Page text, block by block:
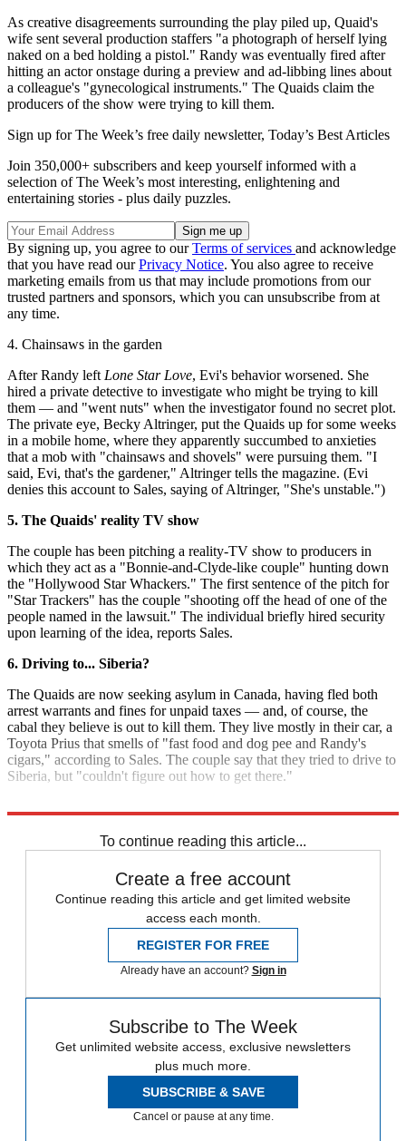
As creative disagreements surrounding the play piled up, Quaid's
wife sent several production staffers "a photograph of herself lying
naked on a bed holding a pistol." Randy was eventually fired after
hitting an actor onstage during a preview and ad-libbing lines about
a colleague's "gynecological instruments." The Quaids claim the
producers of the show were trying to kill them.
Sign up for The Week’s free daily newsletter, Today’s Best Articles
Join 350,000+ subscribers and keep yourself informed with a
selection of The Week’s most interesting, enlightening and
entertaining stories - plus daily puzzles.
By signing up, you agree to ourTerms of services and acknowledge
that you have read ourPrivacy Notice. You also agree to receive
marketing emails from us that may include promotions from our
trusted partners and sponsors, which you can unsubscribe from at
any time.
4. Chainsaws in the garden
After Randy left Lone Star Love, Evi's behavior worsened. She
hired a private detective to investigate who might be trying to kill
them — and "went nuts" when the investigator found no secret plot.
The private eye, Becky Altringer, put the Quaids up for some weeks
in a mobile home, where they apparently succumbed to anxieties
that a mob with "chainsaws and shovels" were pursuing them. "I
said, Evi, that's the gardener," Altringer tells the magazine. (Evi
denies this account to Sales, saying of Altringer, "She's unstable.")
5. The Quaids' reality TV show
The couple has been pitching a reality-TV show to producers in
which they act as a "Bonnie-and-Clyde-like couple" hunting down
the "Hollywood Star Whackers." The first sentence of the pitch for
"Star Trackers" has the couple "shooting off the head of one of the
people named in the lawsuit." The individual briefly hired security
upon learning of the idea, reports Sales.
6. Driving to... Siberia?
The Quaids are now seeking asylum in Canada, having fled both
arrest warrants and fines for unpaid taxes — and, of course, the
cabal they believe is out to kill them. They live mostly in their car, a
Toyota Prius that smells of "fast food and dog pee and Randy's
cigars," according to Sales. The couple say that they tried to drive to
Siberia, but "couldn't figure out how to get there."
To continue reading this article...
Create a free account
Continue reading this article and get limited website
access each month.
REGISTER FOR FREE
Already have an account? Sign in
Subscribe to The Week
Get unlimited website access, exclusive newsletters
plus much more.
SUBSCRIBE & SAVE
Cancel or pause at any time.